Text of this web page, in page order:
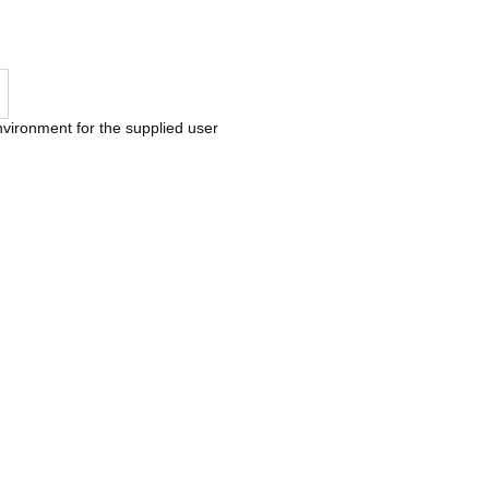
for the supplied user